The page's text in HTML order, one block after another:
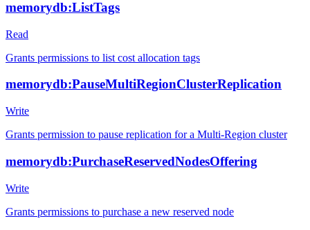
memorydb:ListTags
Read
Grants permissions to list cost allocation tags
memorydb:PauseMultiRegionClusterReplication
Write
Grants permission to pause replication for a Multi-Region cluster
memorydb:PurchaseReservedNodesOffering
Write
Grants permissions to purchase a new reserved node